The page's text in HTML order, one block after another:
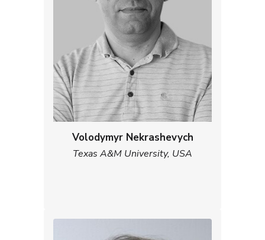
Volodymyr Nekrashevych
Texas A&M University, USA